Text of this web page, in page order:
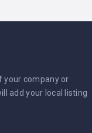
your company or
add your local listing